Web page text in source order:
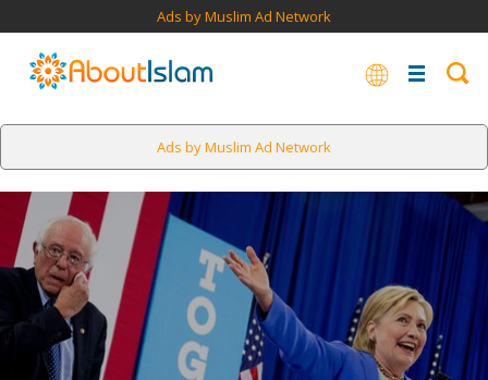
Ads by Muslim Ad Network
Ads by Muslim Ad Network